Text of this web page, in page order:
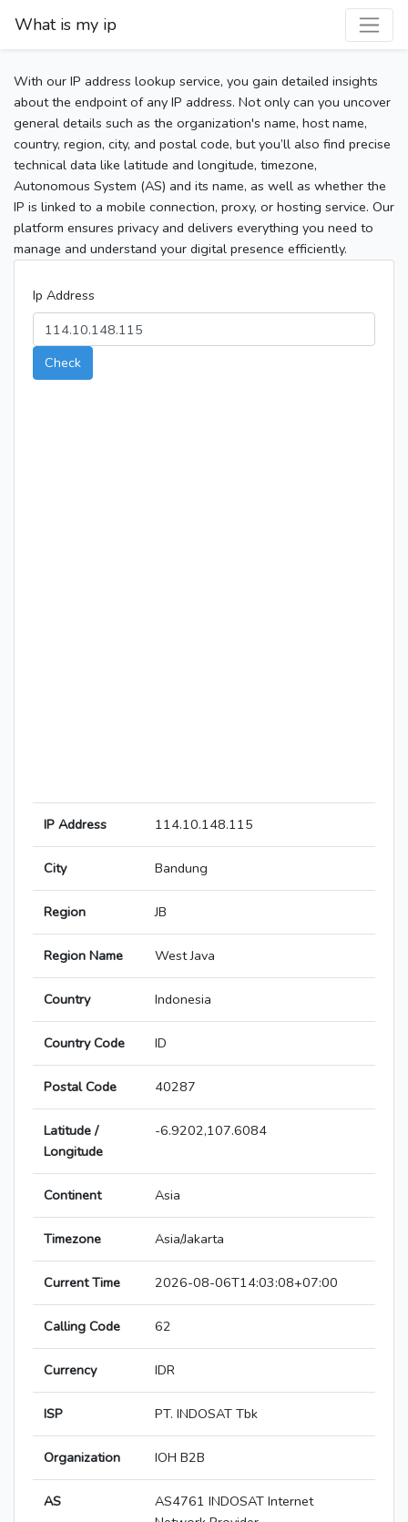
What is my ip
With our IP address lookup service, you gain detailed insights
about the endpoint of any IP address. Not only can you uncover
general details such as the organization's name, host name,
country, region, city, and postal code, but you’ll also find precise
technical data like latitude and longitude, timezone,
Autonomous System (AS) and its name, as well as whether the
IP is linked to a mobile connection, proxy, or hosting service. Our
platform ensures privacy and delivers everything you need to
manage and understand your digital presence efficiently.
Ip Address
Check
IP Address 114.10.148.115
City Bandung
Region JB
Region Name West Java
Country Indonesia
Country Code ID
Postal Code 40287
Latitude /
Longitude
-6.9202,107.6084
Continent Asia
Timezone Asia/Jakarta
Current Time 2026-08-06T14:03:08+07:00
Calling Code 62
Currency IDR
ISP PT. INDOSAT Tbk
Organization IOH B2B
AS
AS4761 INDOSAT Internet